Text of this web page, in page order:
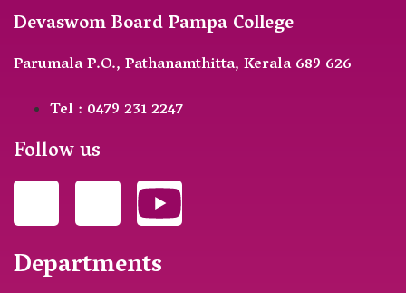
Devaswom Board Pampa College
Parumala P.O., Pathanamthitta, Kerala 689 626
Tel : 0479 231 2247
Follow us
Departments